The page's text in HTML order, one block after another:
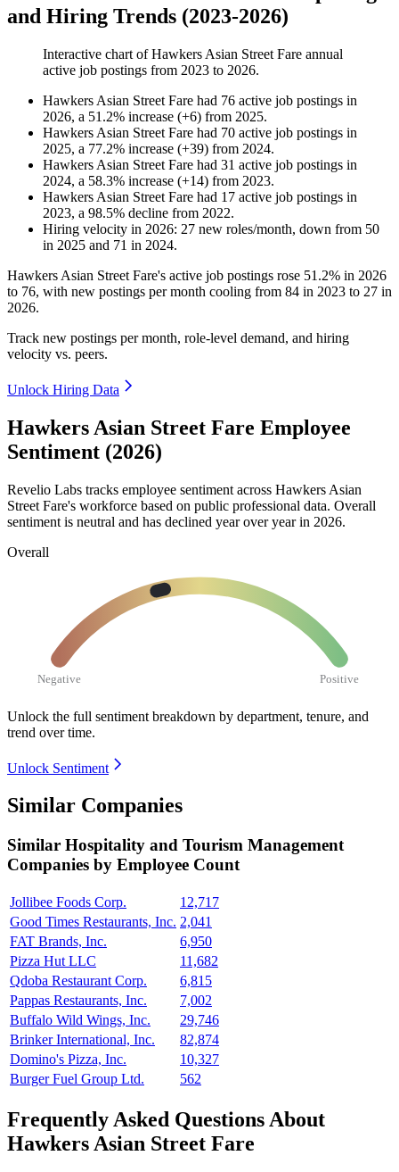
and Hiring Trends (2023-2026)
Interactive chart ofHawkers Asian Street Fare annual
active job postings from 2023 to 2026.
Hawkers Asian Street Fare had 76 active job postings in
2026, a 51.2% increase (+6) from 2025.
Hawkers Asian Street Fare had 70 active job postings in
2025, a 77.2% increase (+39) from 2024.
Hawkers Asian Street Fare had 31 active job postings in
2024, a 58.3% increase (+14) from 2023.
Hawkers Asian Street Fare had 17 active job postings in
2023, a 98.5% decline from 2022.
Hiring velocity in 2026: 27 new roles/month, down from 50
in 2025 and 71 in 2024.
Hawkers Asian Street Fare's active job postings rose 51.2% in 2026
to 76, with new postings per month cooling from 84 in 2023 to 27 in
2026.
Track new postings per month, role-level demand, and hiring
velocity vs. peers.
Unlock Hiring Data
Hawkers Asian Street Fare Employee
Sentiment (2026)
Revelio Labs tracks employee sentiment across Hawkers Asian
Street Fare's workforce based on public professional data. Overall
sentiment is neutral and has declined year over year in 2026.
Overall
Negative Positive
Unlock the full sentiment breakdown by department, tenure, and
trend over time.
Unlock Sentiment
Similar Companies
Similar Hospitality and Tourism Management
Companies by Employee Count
Jollibee Foods Corp.
12,717
Good Times Restaurants, Inc. 2,041
FAT Brands, Inc.
6,950
Pizza Hut LLC
11,682
Qdoba Restaurant Corp.
6,815
Pappas Restaurants, Inc.
7,002
Buffalo Wild Wings, Inc.
29,746
Brinker International, Inc.
82,874
Domino's Pizza, Inc.
10,327
Burger Fuel Group Ltd.
562
Frequently Asked Questions About
Hawkers Asian Street Fare